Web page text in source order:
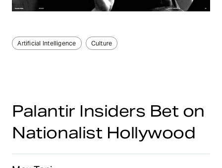
Artificial Intelligence Culture
Palantir Insiders Bet on
Nationalist Hollywood